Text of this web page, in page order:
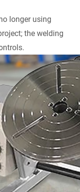
longer using
the welding